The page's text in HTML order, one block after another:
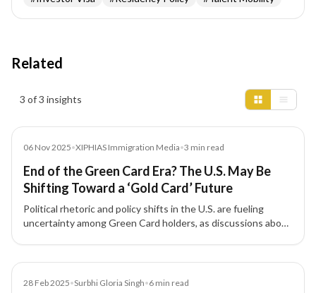
Related
3 of 3 insights
06 Nov 2025•XIPHIAS Immigration Media•3 min read
End of the Green Card Era? The U.S. May Be
Shifting Toward a ‘Gold Card’ Future
Political rhetoric and policy shifts in the U.S. are fueling
uncertainty among Green Card holders, as discussions about
Article
28 Feb 2025•Surbhi Gloria Singh•6 min read